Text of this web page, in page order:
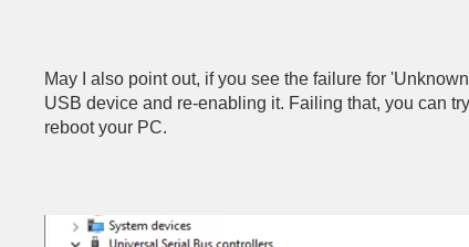
May I also point out, if you see the failure for
USB device and re-enabling it. Failing that, you can
reboot your PC.